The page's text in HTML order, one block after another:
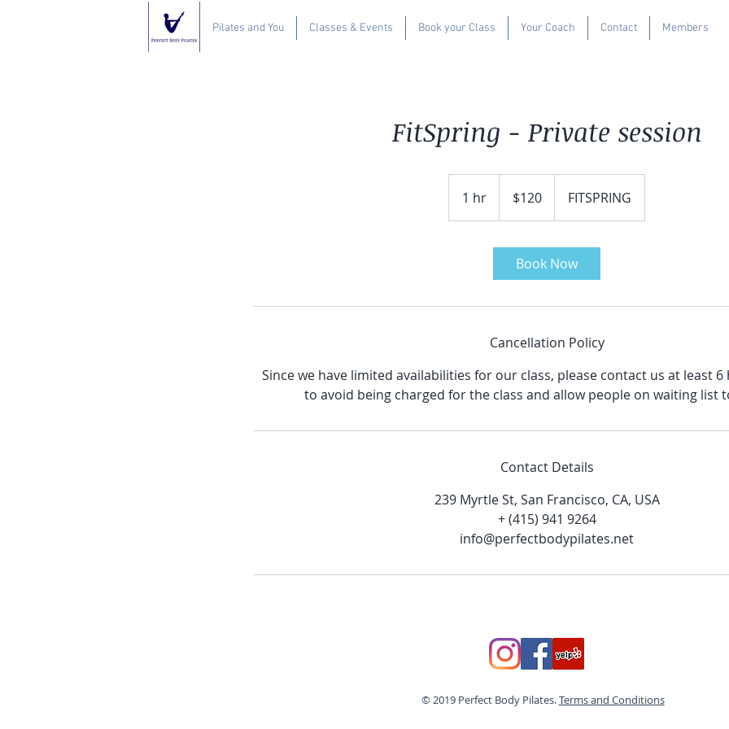
Pilates and You Classes & Events Book your Class Your Coach Contact Members
FitSpring - Private session
1 hr
h
dollars$120 FITSPRING
Book Now
Cancellation Policy
Since we have limited availabilities for our class, please contact us at least
to avoid being charged for the class and allow people on waiting list
Contact Details
239 Myrtle St, San Francisco, CA, USA
+ (415) 941 9264
info@perfectbodypilates.net
© 2019 Perfect Body Pilates.Terms and Conditions